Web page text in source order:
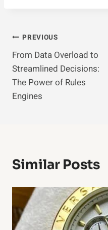
Post
Navigation
PREVIOUS
From Data Overload to
Streamlined Decisions:
The Power of Rules
Engines
Similar Posts